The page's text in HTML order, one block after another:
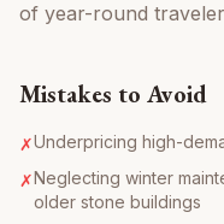
of year-round
Mistakes to Avoid
✗Underpricing high-
✗Neglecting winter
older stone buildings